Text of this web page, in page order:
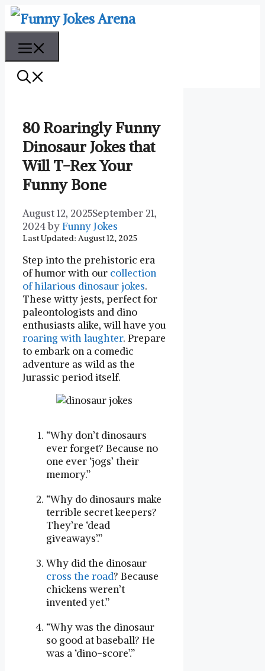
Skip
content
80 Roaringly Funny
Dinosaur Jokes that
Will T-Rex Your
Funny Bone
August 12, 2025September 21,
2024byFunny Jokes
Last Updated: August 12, 2025
Step into the prehistoric era
of humor with our collection
of hilarious dinosaur jokes.
These witty jests, perfect for
paleontologists and dino
enthusiasts alike, will have you
roaring with laughter. Prepare
to embark on a comedic
adventure as wild as the
Jurassic period itself.
“Why don’t dinosaurs
ever forget? Because no
one ever ‘jogs’ their
memory.”
“Why do dinosaurs make
terrible secret keepers?
They’re ‘dead
giveaways’.”
Why did the dinosaur
cross the road? Because
chickens weren’t
invented yet.”
“Why was the dinosaur
so good at baseball? He
was a ‘dino-score’.”